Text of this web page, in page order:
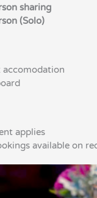
sharing
(Solo)
accomodation
applies
available on